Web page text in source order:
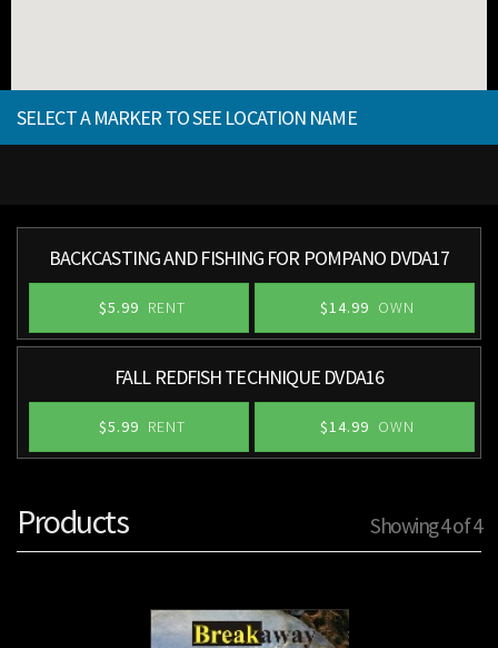
SELECT A MARKER TO SEE LOCATION NAME
BACKCASTING AND FISHING FOR POMPANO DVDA17
$14.99 OWN
$5.99 RENT
FALL REDFISH TECHNIQUE DVDA16
$14.99 OWN
$5.99 RENT
Products Showing 4 of 4